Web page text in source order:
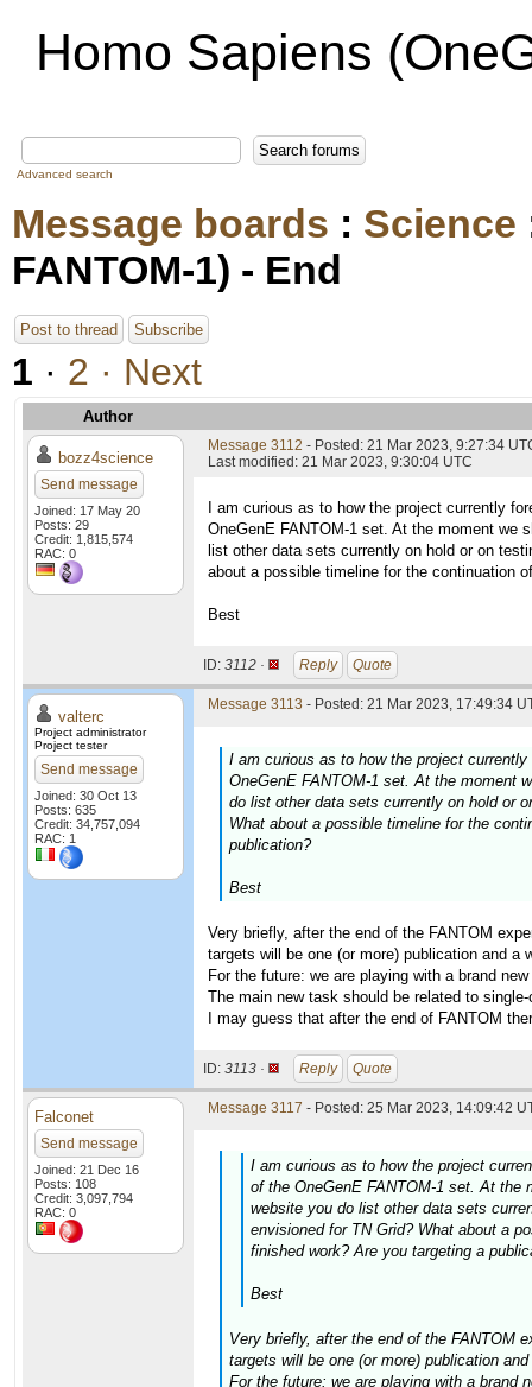
Homo Sapiens
Advanced search
Message boards : Science
FANTOM-1) - End
Post to thread Subscribe
1 · 2 · Next
Author
bozz4science
Send message
Joined: 17 May 20
Posts: 29
Credit: 1,815,574
RAC: 0
Message 3112 - Posted: 21 Mar 2023, 9:27:34
Last modified: 21 Mar 2023, 9:30:04 UTC
I am curious as to how the project currently
OneGenE FANTOM-1 set. At the moment we
list other data sets currently on hold or on
about a possible timeline for the continuation
Best
ID: 3112 · Reply Quote
valterc
Project administrator
Project tester
Send message
Joined: 30 Oct 13
Posts: 635
Credit: 34,757,094
RAC: 1
Message 3113 - Posted: 21 Mar 2023, 17:49:34
I am curious as to how the project
OneGenE FANTOM-1 set. At the moment
do list other data sets currently on hold or
What about a possible timeline for the
publication?
Best
Very briefly, after the end of the FANTOM
targets will be one (or more) publication and
For the future: we are playing with a brand new
The main new task should be related to
I may guess that after the end of FANTOM
ID: 3113 · Reply Quote
Falconet
Send message
Joined: 21 Dec 16
Posts: 108
Credit: 3,097,794
RAC: 0
Message 3117 - Posted: 25 Mar 2023, 14:09:42
I am curious as to how the project
of the OneGenE FANTOM-1 set. At the
website you do list other data sets
envisioned for TN Grid? What about a
finished work? Are you targeting a
Best
Very briefly, after the end of the FANTOM
targets will be one (or more) publication
For the future: we are playing with a brand